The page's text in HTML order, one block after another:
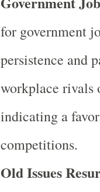
for government
persistence and
workplace rivals
indicating a
competitions.
Old Issues